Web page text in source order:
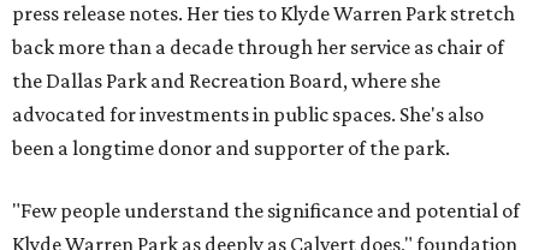
press release notes. Her ties to Klyde Warren Park stretch
back more than a decade through her service as chair of
the Dallas Park and Recreation Board, where she
advocated for investments in public spaces. She's also
been a longtime donor and supporter of the park.
"Few people understand the significance and potential of
Klyde Warren Park as deeply as Calvert does," foundation